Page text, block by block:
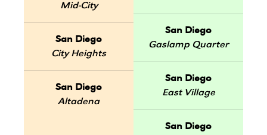
Mid-City
San Diego
City Heights
San Diego
Altadena
San Diego
Gaslamp Quarter
San Diego
East Village
San Diego